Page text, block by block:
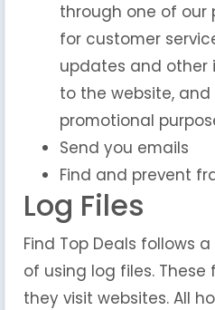
through one of our
for customer
updates and other
to the website,
promotional
Send you emails
Find and prevent
Log Files
Find Top Deals follows
of using log files. These
they visit websites. All